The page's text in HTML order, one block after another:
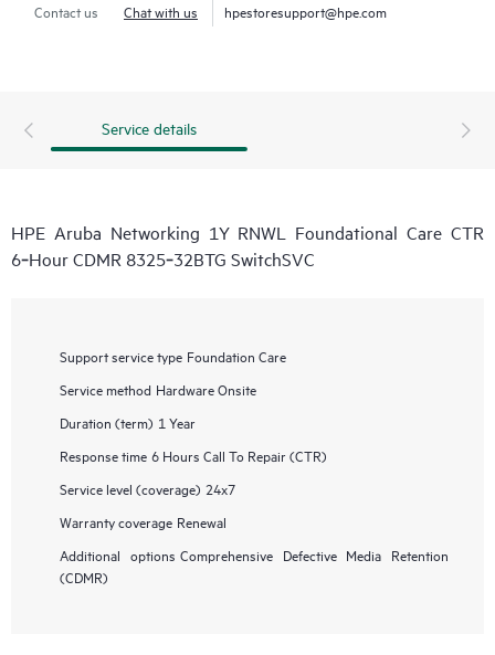
Contact us Chat with us hpestoresupport@hpe.com
Service details
HPE Aruba Networking 1Y RNWL Foundational Care CTR
6‑Hour CDMR 8325‑32BTG SwitchSVC
Support service type Foundation Care
Service method Hardware Onsite
Duration (term) 1 Year
Response time 6 Hours Call To Repair (CTR)
Service level (coverage) 24x7
Warranty coverage Renewal
Additional options Comprehensive Defective Media Retention
(CDMR)